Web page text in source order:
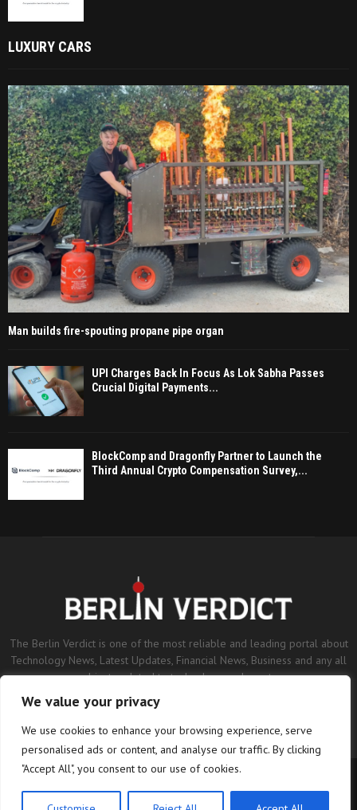
We value your privacy
We use cookies to enhance your browsing experience, serve
personalised ads or content, and analyse our traffic. By clicking
"Accept All", you consent to our use of cookies.
LUXURY CARS
Man builds fire-spouting propane pipe organ
UPI Charges Back In Focus As Lok Sabha Passes
Crucial Digital Payments...
BlockComp and Dragonfly Partner to Launch the
Third Annual Crypto Compensation Survey,...
The Berlin Verdict is one of the most reliable and leading portal about
Technology News, Latest Updates, Financial News, Business and any all
subjects related to technology and sports.
Contact us:contact@binarynewsnetwork.com
©Copyright- berlinverdict.com - Managed by Binary News Network.
Home Disclaimer Editorial Policy Our Team About us